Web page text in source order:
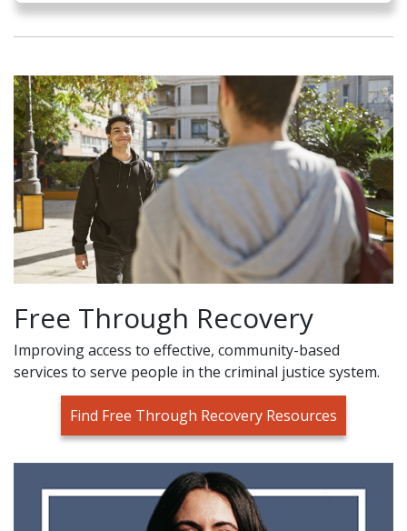
Free Through Recovery
Improving access to effective, community-based
services to serve people in the criminal justice system.
Find Free Through Recovery Resources